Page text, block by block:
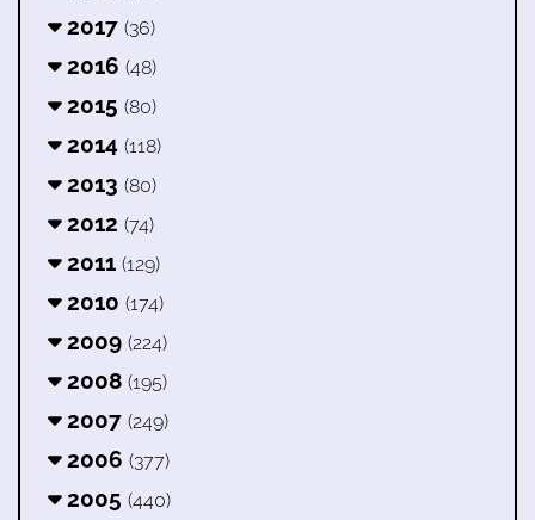
2017 (36)
2016 (48)
2015 (80)
2014 (118)
2013 (80)
2012 (74)
2011 (129)
2010 (174)
2009 (224)
2008 (195)
2007 (249)
2006 (377)
2005 (440)